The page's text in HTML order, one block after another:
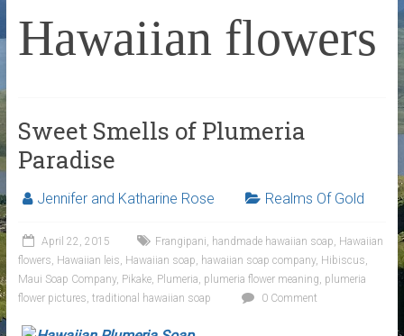
Hawaiian flowers
Sweet Smells of Plumeria
Paradise
Jennifer and Katharine Rose Realms Of Gold
April 22, 2015 Frangipani, handmade hawaiian soap, Hawaiian
flowers, Hawaiian leis, Hawaiian soap, hawaiian soap company, Hibiscus,
Maui Soap Company, Pikake, Plumeria, plumeria flower meaning, plumeria
flower pictures, traditional hawaiian soap 0 Comment